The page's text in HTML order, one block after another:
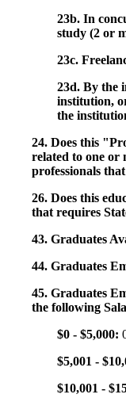
23b. In
study (2 or
23c.
23d. By the
institution,
the
24. Does this
related to one or
professionals
26. Does this
that requires
43. Graduates
44. Graduates
45. Graduates
the following
$0 - $5,000:
$5,001 -
$10,001 -